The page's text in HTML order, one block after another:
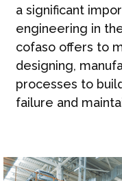
a significant
engineering in
cofaso offers to
designing,
processes to
failure and